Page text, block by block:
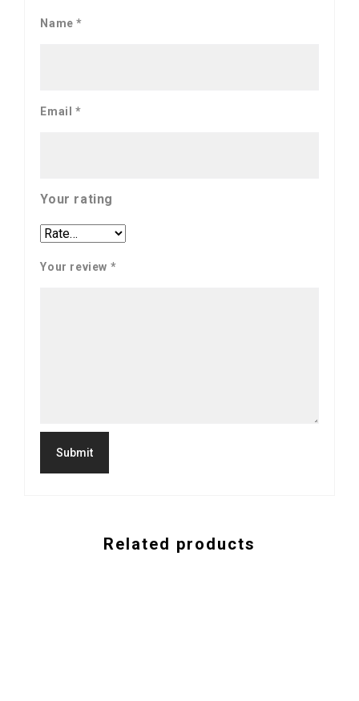
Name*
Email *
Your rating
Your review *
Related products